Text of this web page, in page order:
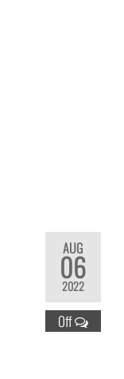
AUG
06
2022
Off